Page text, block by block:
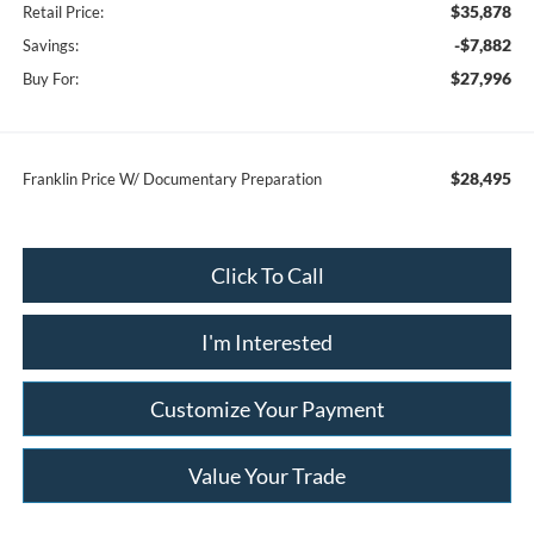
Retail Price: $35,878
Savings: -$7,882
Buy For: $27,996
Franklin Price W/ Documentary Preparation $28,495
Click To Call
I'm Interested
Customize Your Payment
Value Your Trade